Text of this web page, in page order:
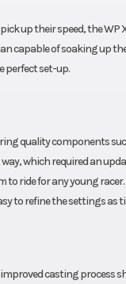
up their speed, the WP
capable of soaking up
perfect set-up.
quality components
which required an
ride for any young
to refine the settings as
casting process